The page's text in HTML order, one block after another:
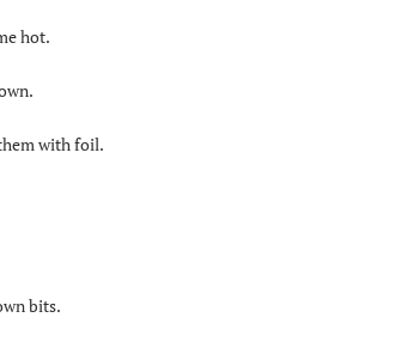
hot.
with foil.
bits.